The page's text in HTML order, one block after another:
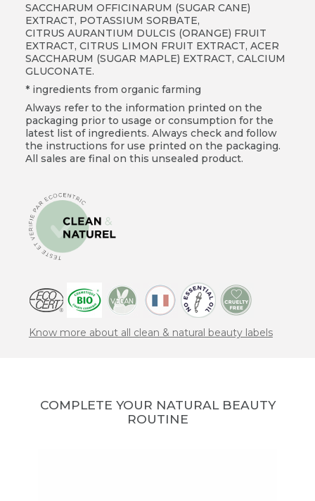
SACCHARUM OFFICINARUM (SUGAR CANE)
EXTRACT, POTASSIUM SORBATE,
CITRUS AURANTIUM DULCIS (ORANGE) FRUIT
EXTRACT, CITRUS LIMON FRUIT EXTRACT, ACER
SACCHARUM (SUGAR MAPLE) EXTRACT, CALCIUM
GLUCONATE.
* ingredients from organic farming
Always refer to the information printed on the
packaging prior to usage or consumption for the
latest list of ingredients. Always check and follow
the instructions for use printed on the packaging.
All sales are final on this unsealed product.
Know more about all clean & natural beauty labels
COMPLETE YOUR NATURAL BEAUTY
ROUTINE